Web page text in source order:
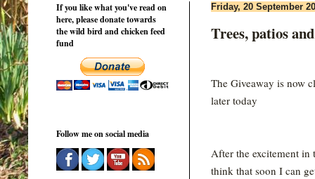
Friday, 20 September
Trees, patios
The Giveaway is now
later today
After the excitement
think that soon I can
If you like what you've read on
here, please donate towards
the wild bird and chicken feed
fund
Follow me on social media